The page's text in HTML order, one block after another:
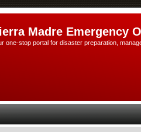
Madre Emergency
one-stop portal for disaster preparation,